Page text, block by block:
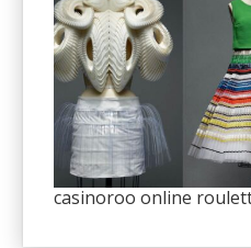
casinoroo online